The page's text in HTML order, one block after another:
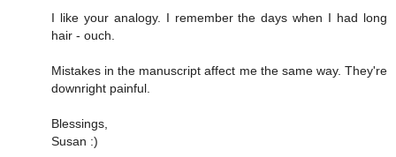
I like your analogy. I remember the days when I had long
hair - ouch.
Mistakes in the manuscript affect me the same way. They're
downright painful.
Blessings,
Susan :)